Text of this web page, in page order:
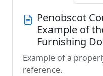
Penobscot
Example of
Furnishing
Example of a
reference.